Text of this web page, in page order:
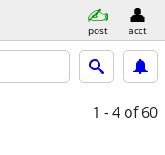
post acct
1 - 4 of 60